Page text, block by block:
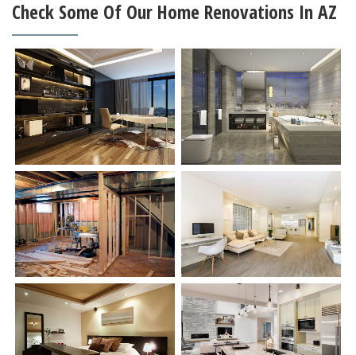
Check Some Of Our Home Renovations In AZ